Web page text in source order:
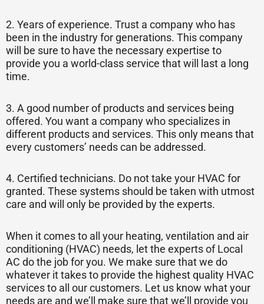
2. Years of experience. Trust a company who has
been in the industry for generations. This company
will be sure to have the necessary expertise to
provide you a world-class service that will last a long
time.
3. A good number of products and services being
offered. You want a company who specializes in
different products and services. This only means that
every customers’ needs can be addressed.
4. Certified technicians. Do not take your HVAC for
granted. These systems should be taken with utmost
care and will only be provided by the experts.
When it comes to all your heating, ventilation and air
conditioning (HVAC) needs, let the experts of Local
AC do the job for you. We make sure that we do
whatever it takes to provide the highest quality HVAC
services to all our customers. Let us know what your
needs are and we’ll make sure that we’ll provide you